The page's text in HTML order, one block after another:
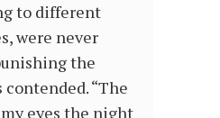
to different
were never
the
contended. “The
eyes the night